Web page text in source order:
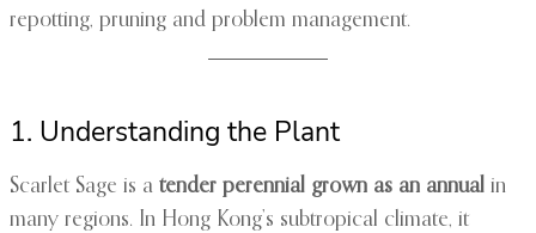
repotting, pruning and problem management.
1. Understanding the Plant
Scarlet Sage is a tender perennial grown as an annual in
many regions. In Hong Kong’s subtropical climate, it